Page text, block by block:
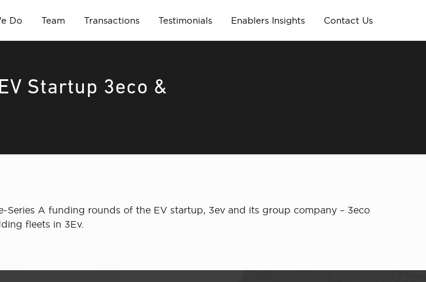
Do Team Transactions Testimonials Enablers Insights Contact Us
Startup 3eco &
Series A funding rounds of the EV startup, 3ev and its group company – 3eco
fleets in 3Ev.